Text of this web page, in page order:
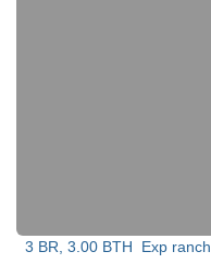
3 BR, 3.00 BTH Exp ranch